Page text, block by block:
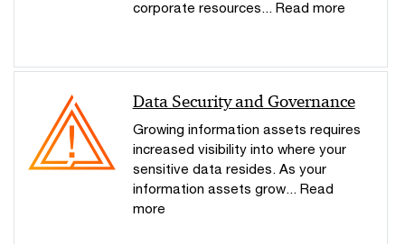
corporate resources... Read more
Data Security and Governance
Growing information assets requires
increased visibility into where your
sensitive data resides. As your
information assets grow... Read
more